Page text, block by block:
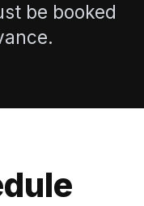
be booked